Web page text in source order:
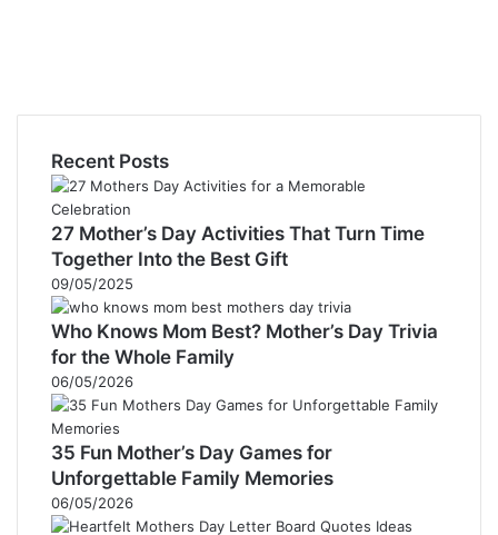
Recent Posts
27 Mother’s Day Activities That Turn Time
Together Into the Best Gift
09/05/2025
Who Knows Mom Best? Mother’s Day Trivia
for the Whole Family
06/05/2026
35 Fun Mother’s Day Games for
Unforgettable Family Memories
06/05/2026